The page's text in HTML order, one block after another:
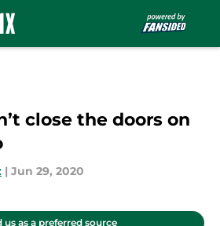
close the doors on
| Jun 29, 2020
us as a preferred source